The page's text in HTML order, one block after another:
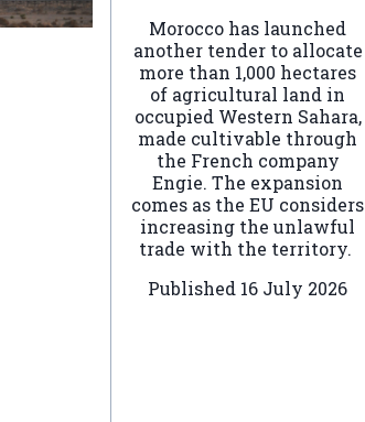
Morocco has launched
another tender to allocate
more than 1,000 hectares
of agricultural land in
occupied Western Sahara,
made cultivable through
the French company
Engie. The expansion
comes as the EU considers
increasing the unlawful
trade with the territory.
Published 16 July 2026